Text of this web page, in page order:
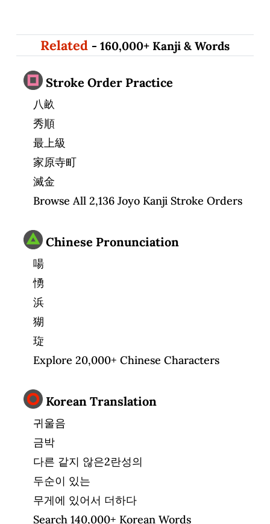
Related - 160,000+ Kanji & Words
Stroke Order Practice
八畝
秀順
最上級
家原寺町
滅金
Browse All 2,136 Joyo Kanji Stroke Orders
Chinese Pronunciation
啺
愑
浜
猢
琁
Explore 20,000+ Chinese Characters
Korean Translation
귀울음
금박
다른 같지 않은2란성의
두순이 있는
무게에 있어서 더하다
Search 140,000+ Korean Words